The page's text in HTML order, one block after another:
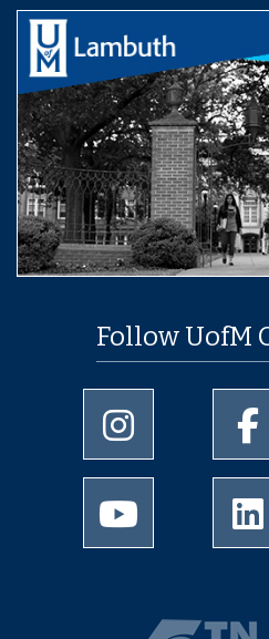
Follow UofM
University of
University of